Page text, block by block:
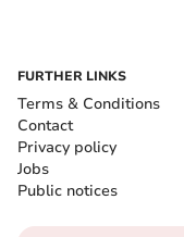
FURTHER LINKS
Terms & Conditions
Contact
Privacy policy
Jobs
Public notices